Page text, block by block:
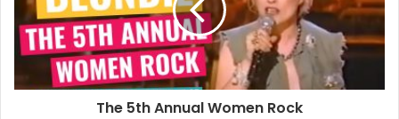
The Best Of Blondie
Paperback song book featuring 15 well known Blondie hits
including: Atomic, Call Me, Dreaming, Hanging on the
Telephone, Heart of Glass, One Way or Another, Rapture,
The 5th Annual Women Rock